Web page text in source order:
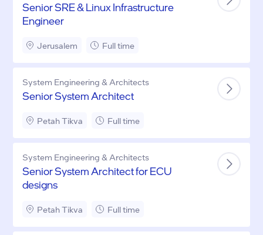
Senior SRE & Linux Infrastructure
Engineer
Jerusalem Full time
System Engineering & Architects
Senior System Architect
Petah Tikva Full time
System Engineering & Architects
Senior System Architect for ECU
designs
Petah Tikva Full time